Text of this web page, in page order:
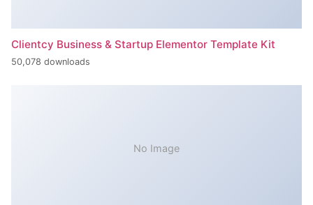
Clientcy Business & Startup Elementor Template Kit
50,078 downloads
No Image